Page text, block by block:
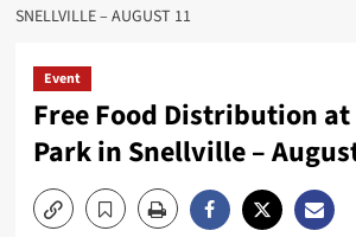
SNELLVILLE – AUGUST 11
Event
Free Food Distribution at
Park in Snellville –